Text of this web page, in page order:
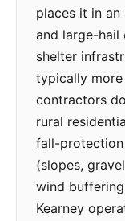
places it in
and large-hail
shelter
typically
contractors
rural
fall-protection
(slopes,
wind
Kearney